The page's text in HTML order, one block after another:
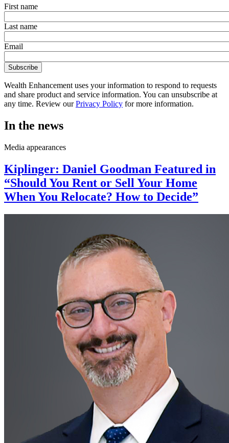
First name
Last name
Email
Wealth Enhancement uses your information to respond to requests
and share product and service information. You can unsubscribe at
any time. Review ourPrivacy Policy for more information.
In the news
Media appearances
Kiplinger: Daniel Goodman Featured in
“Should You Rent or Sell Your Home
When You Relocate? How to Decide”